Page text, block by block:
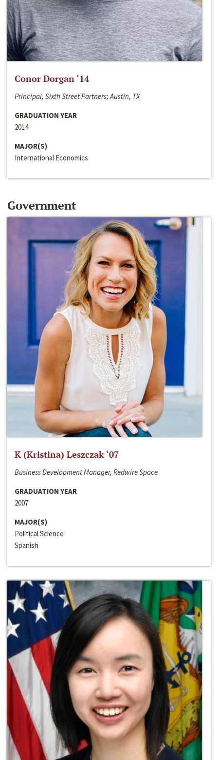
Conor Dorgan ‘14
Principal, Sixth Street Partners; Austin, TX
GRADUATION YEAR
2014
MAJOR(S)
International Economics
Government
K (Kristina) Leszczak ‘07
Business Development Manager, Redwire Space
GRADUATION YEAR
2007
MAJOR(S)
Political Science
Spanish